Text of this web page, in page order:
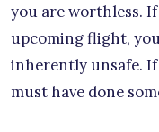
you are worthless.
upcoming flight,
inherently unsafe.
must have done